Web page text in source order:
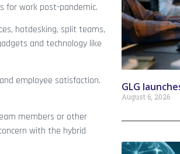
for work post-pandemic.
hotdesking, split teams,
and technology like
employee satisfaction.
members or other
with the hybrid
GLG
August 6, 2026